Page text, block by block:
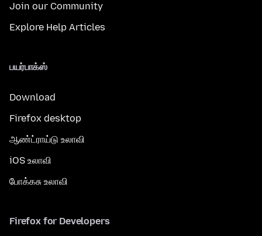
Join our Community
Explore Help Articles
பயர்பாக்ஸ்
Download
Firefox desktop
ஆண்ட்ராய்டு உலாவி
iOS உலாவி
போக்கசு உலாவி
Firefox for Developers